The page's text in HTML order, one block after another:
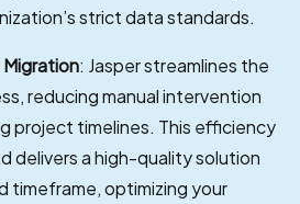
strict data standards.
: Jasper streamlines the
reducing manual intervention
project timelines. This efficiency
delivers a high-quality solution
timeframe, optimizing your